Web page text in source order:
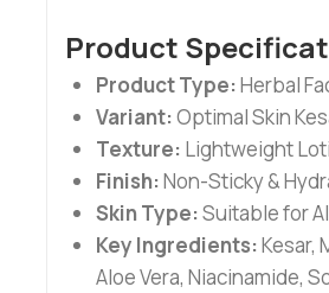
Product
Product Type:Herbal
Variant:Optimal Skin
Texture: Lightweight
Finish:Non-Sticky &
Skin Type:Suitable for
Key Ingredients:Kesar,
Aloe Vera, Niacinamide,